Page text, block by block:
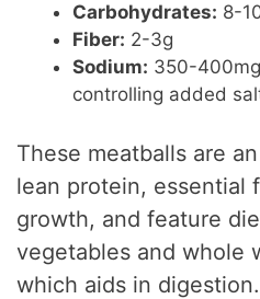
Carbohydrates: 8-
Fiber: 2-3g
Sodium: 350-
controlling added
These meatballs are
lean protein, essential
growth, and feature
vegetables and whole
which aids in